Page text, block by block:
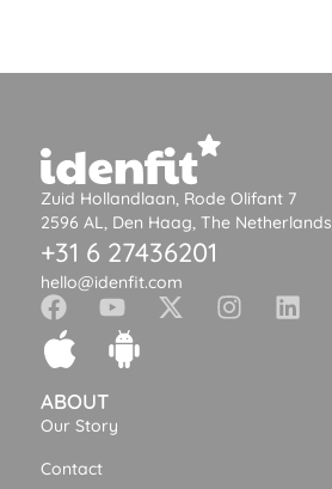
Zuid Hollandlaan, Rode Olifant 7
2596 AL, Den Haag, The Netherlands
+31 6 27436201
hello@idenfit.com
ABOUT
Our Story
Contact